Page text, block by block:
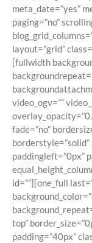
meta_date=”yes”
paging=”no”
layout=”grid”
[fullwidth
video_ogv=””
fade=”no”
paddingleft=”0px”
id=””][one_full
top”
padding=”40px”